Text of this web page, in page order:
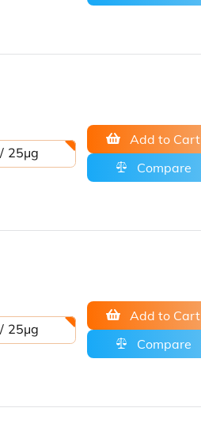
25μg
Add to Cart
Compare
25μg
Add to Cart
Compare